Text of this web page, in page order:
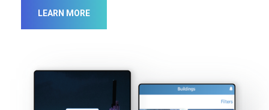
LEARN MORE